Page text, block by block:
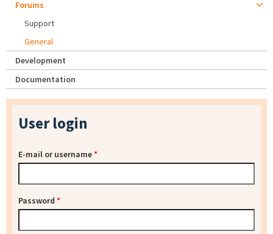
Forums
Support
General
Development
Documentation
User login
E-mail or username*
Password *